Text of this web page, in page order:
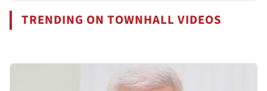
TRENDING ON TOWNHALL VIDEOS